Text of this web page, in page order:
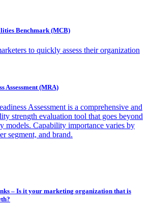
Benchmark (MCB)
to quickly assess their organization
Assessment (MRA)
Assessment is a comprehensive and
strength evaluation tool that goes beyond
models. Capability importance varies by
segment, and brand.
– Is it your marketing organization that is